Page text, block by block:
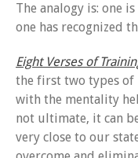
The analogy is: one
one has recognized
Eight Verses of
the first two types of
with the mentality
not ultimate, it can
very close to our